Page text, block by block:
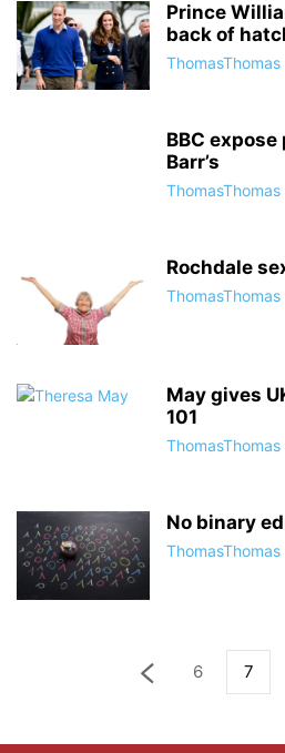
Prince
back of
ThomasThomas
BBC
Barr’s
ThomasThomas
Rochdale
ThomasThomas
May gives
101
ThomasThomas
No binary
ThomasThomas
6 7